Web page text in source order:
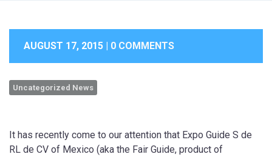
AUGUST 17, 2015 | 0 COMMENTS
Uncategorized News
It has recently come to our attention that Expo Guide S de
RL de CV of Mexico (aka the Fair Guide, product of